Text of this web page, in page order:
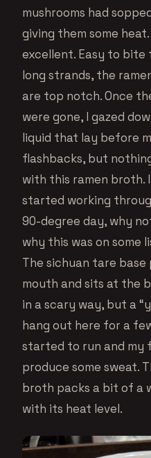
mushrooms had
giving them some
excellent. Easy to bite
long strands, the
are top notch. Once
were gone, I gazed
liquid that lay before
flashbacks, but
with this ramen broth.
started working
90-degree day, why
why this was on some
The sichuan tare
mouth and sits at the
in a scary way, but a
hang out here for a
started to run and my
produce some sweat.
broth packs a bit of a
with its heat level.